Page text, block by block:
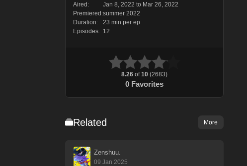
Aired:
Jan 8, 2022 to Mar 26, 2022
Premiered:summer 2022
Duration:
23 min per ep
Episodes: 12
8.26 of10 (2683)
0 Favorites
Related More
Zenshuu.
09 Jan 2025